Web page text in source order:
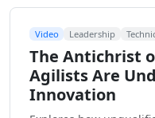
Video Leadership
The Antichrist
Agilists Are
Innovation